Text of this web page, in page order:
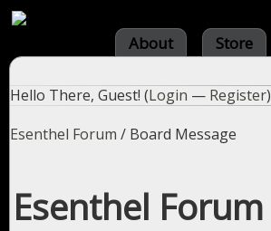
About Store
Hello There, Guest! (Login — Register)
Esenthel Forum / Board Message
Esenthel Forum